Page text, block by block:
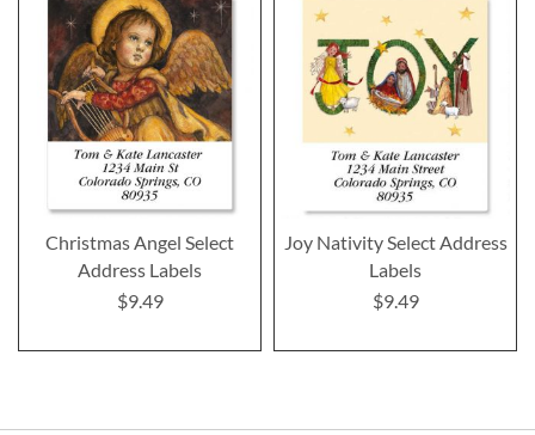
Christmas Angel Select
Address Labels
$9.49
Joy Nativity Select Address
Labels
$9.49